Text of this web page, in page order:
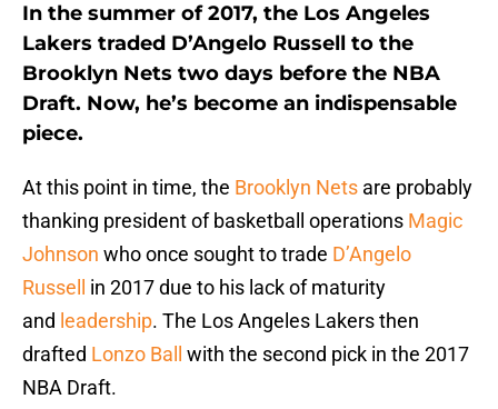
In the summer of 2017, the Los Angeles
Lakers traded D’Angelo Russell to the
Brooklyn Nets two days before the NBA
Draft. Now, he’s become an indispensable
piece.
At this point in time, the Brooklyn Nets are probably
thanking president of basketball operations Magic
Johnson who once sought to trade D’Angelo
Russell
in 2017 due to his lack of maturity
and leadership. The Los Angeles Lakers then
drafted Lonzo Ball
with the second pick in the 2017
NBA Draft.